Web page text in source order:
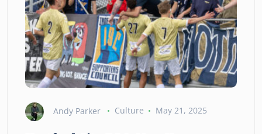
Andy Parker Culture May 21, 2025